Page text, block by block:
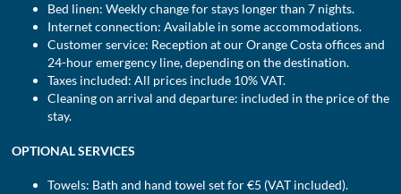
Bed linen: Weekly change for stays longer than 7 nights.
Internet connection: Available in some accommodations.
Customer service: Reception at our Orange Costa offices and
24-hour emergency line, depending on the destination.
Taxes included: All prices include 10% VAT.
Cleaning on arrival and departure: included in the price of the
stay.
OPTIONAL SERVICES
Towels: Bath and hand towel set for €5 (VAT included).